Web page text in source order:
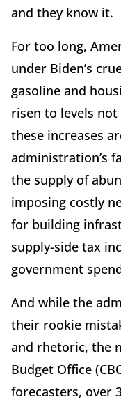
and they know it.
For too long,
under Biden’s
gasoline and
risen to levels
these increases
administration’s
the supply of
imposing costly
for building
supply-side tax
government
And while the
their rookie
and rhetoric, the
Budget Office
forecasters, over